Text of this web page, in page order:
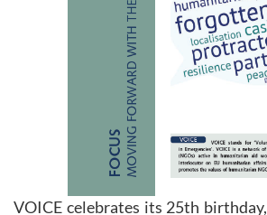
VOICE celebrates its 25th